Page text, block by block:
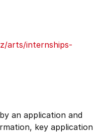
arts/internships-
an application and
key application